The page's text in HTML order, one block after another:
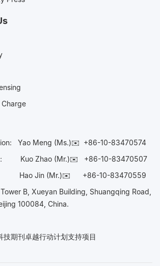
Yao Meng (Ms.)✉️ +86-10-83470574
Kuo Zhao (Mr.)✉️ +86-10-83470507
Hao Jin (Mr.)✉️ +86-10-83470559
B, Xueyan Building, Shuangqing Road,
100084, China.
期刊卓越行动计划支持项目